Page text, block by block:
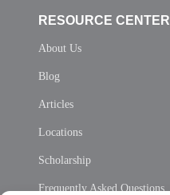
RESOURCE CENTER
About Us
Blog
Articles
Locations
Scholarship
Frequently Asked Questions